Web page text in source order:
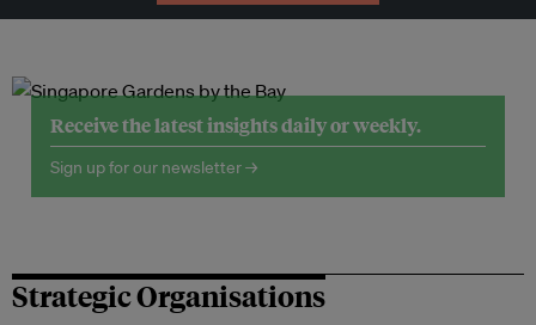
Receive the latest insights daily or weekly.
Sign up for our newsletter →
Strategic Organisations